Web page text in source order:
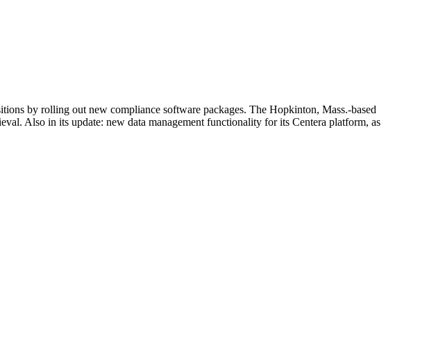
by rolling out new compliance software packages. The Hopkinton, Mass.-based
Also in its update: new data management functionality for its Centera platform, as